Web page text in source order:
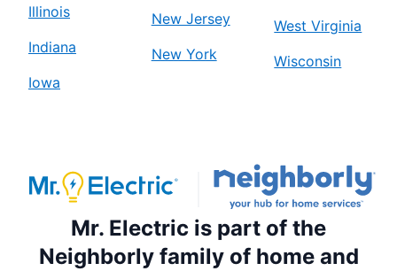
Illinois
Indiana
Iowa
New Jersey
New York
West Virginia
Wisconsin
Mr. Electric is part of the
Neighborly family of home and